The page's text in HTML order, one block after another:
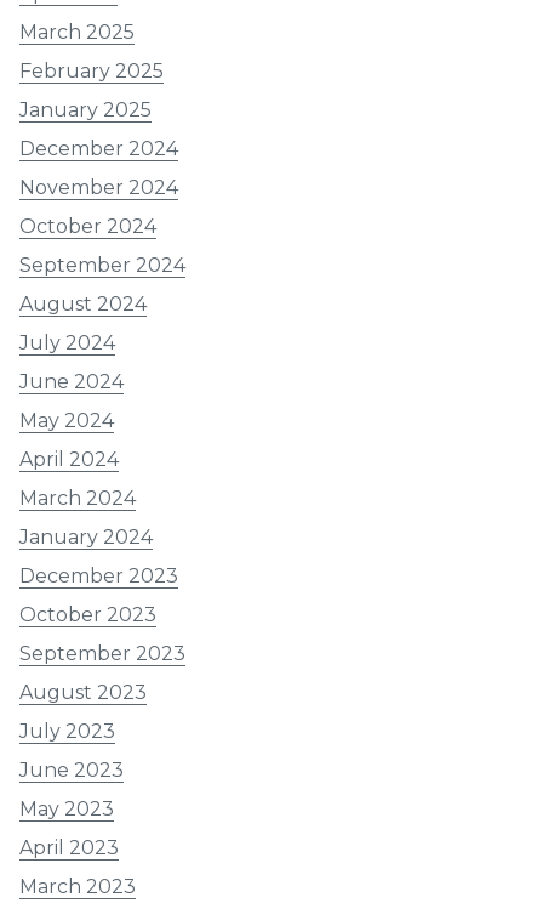
March 2025
February 2025
January 2025
December 2024
November 2024
October 2024
September 2024
August 2024
July 2024
June 2024
May 2024
April 2024
March 2024
January 2024
December 2023
October 2023
September 2023
August 2023
July 2023
June 2023
May 2023
April 2023
March 2023